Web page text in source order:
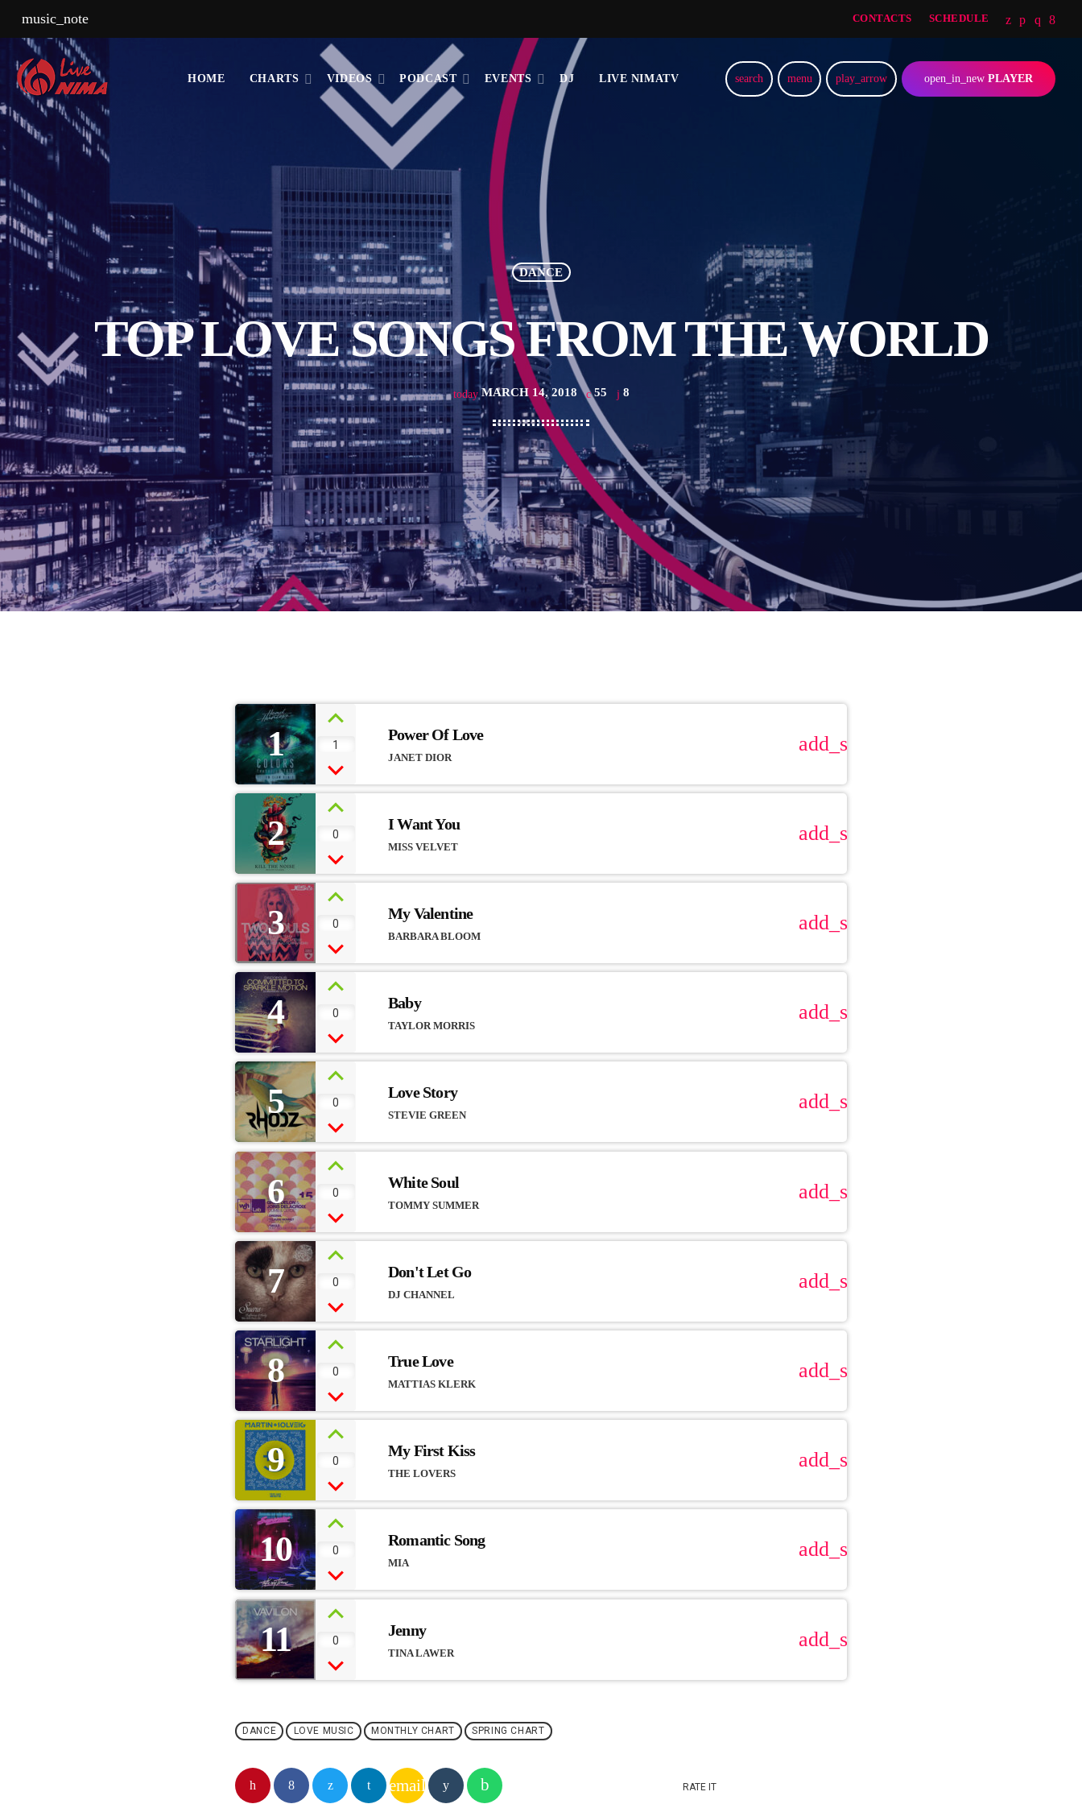
music_note CONTACTS SCHEDULE
HOME CHARTS VIDEOS PODCAST EVENTS DJ LIVE NIMATV search menu play_arrow open_in_new PLAYER
DANCE
TOP LOVE SONGS FROM THE WORLD
today MARCH 14, 2018 55 8
1 1
Power Of Love
JANET DIOR
add_shopping_cart
2 0
I Want You
MISS VELVET
add_shopping_cart
3 0
My Valentine
BARBARA BLOOM
add_shopping_cart
4 0
Baby
TAYLOR MORRIS
add_shopping_cart
5 0
Love Story
STEVIE GREEN
add_shopping_cart
6 0
White Soul
TOMMY SUMMER
add_shopping_cart
7 0
Don't Let Go
DJ CHANNEL
add_shopping_cart
8 0
True Love
MATTIAS KLERK
add_shopping_cart
9 0
My First Kiss
THE LOVERS
add_shopping_cart
10 0
Romantic Song
MIA
add_shopping_cart
11 0
Jenny
TINA LAWER
add_shopping_cart
DANCE LOVE MUSIC MONTHLY CHART SPRING CHART
email RATE IT